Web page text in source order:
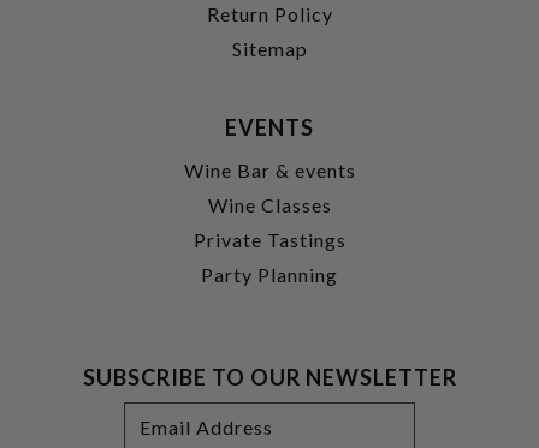
Return Policy
Sitemap
EVENTS
Wine Bar & events
Wine Classes
Private Tastings
Party Planning
SUBSCRIBE TO OUR NEWSLETTER
Address